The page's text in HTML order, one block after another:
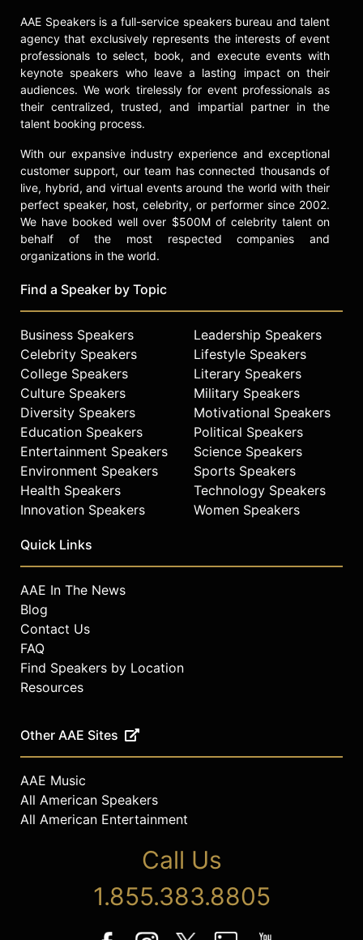
AAE Speakers is a full-service speakers bureau and talent
agency that exclusively represents the interests of event
professionals to select, book, and execute events with
keynote speakers who leave a lasting impact on their
audiences. We work tirelessly for event professionals as
their centralized, trusted, and impartial partner in the
talent booking process.
With our expansive industry experience and exceptional
customer support, our team has connected thousands of
live, hybrid, and virtual events around the world with their
perfect speaker, host, celebrity, or performer since 2002.
We have booked well over $500M of celebrity talent on
behalf of the most respected companies and
organizations in the world.
Find a Speaker by Topic
Business Speakers
Celebrity Speakers
College Speakers
Culture Speakers
Diversity Speakers
Education Speakers
Entertainment Speakers
Environment Speakers
Health Speakers
Innovation Speakers
Leadership Speakers
Lifestyle Speakers
Literary Speakers
Military Speakers
Motivational Speakers
Political Speakers
Science Speakers
Sports Speakers
Technology Speakers
Women Speakers
Quick Links
AAE In The News
Blog
Contact Us
FAQ
Find Speakers by Location
Resources
Other AAE Sites
AAE Music
All American Speakers
All American Entertainment
Call Us
1.855.383.8805